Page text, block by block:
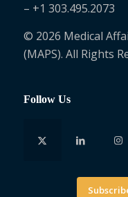
– +1 303.495.2073
© 2026 Medical
(MAPS). All Rights
Follow Us